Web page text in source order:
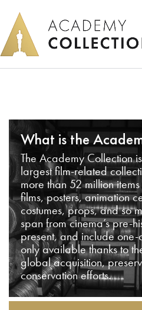
What is the
The Academy Collection
largest film-related
more than 52 million
films, posters, animation
costumes, props, and so
span from cinema’s pre-
present, and include
only available thanks to
global acquisition,
conservation efforts.